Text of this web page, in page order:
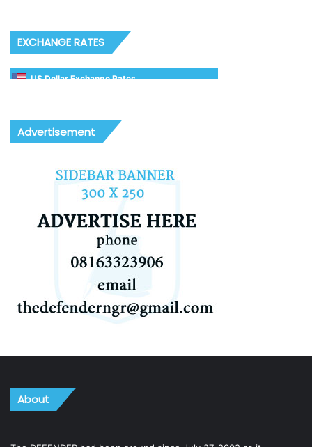
EXCHANGE RATES
US Dollar Exchange Rates
Advertisement
About